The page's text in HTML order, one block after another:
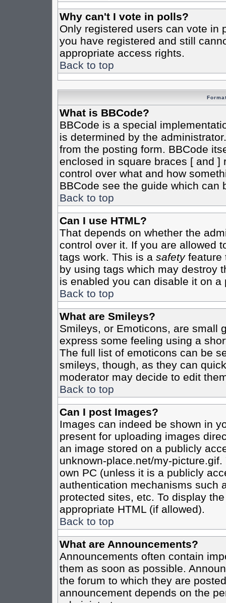
Why can't I vote in polls?
Only registered users can vote in
you have registered and still
appropriate access rights.
Back to top
What is BBCode?
BBCode is a special
is determined by the
from the posting form. BBCode
enclosed in square braces [ and ]
control over what and how
BBCode see the guide which can
Back to top
Can I use HTML?
That depends on whether the
control over it. If you are allowed
tags work. This is a safetyfeature
by using tags which may destroy
is enabled you can disable it on
Back to top
What are Smileys?
Smileys, or Emoticons, are small
express some feeling using a
The full list of emoticons can be
smileys, though, as they can
moderator may decide to edit
Back to top
Can I post Images?
Images can indeed be shown in
present for uploading images
an image stored on a publicly
unknown-place.net/my-
own PC (unless it is a publicly
authentication mechanisms such
protected sites, etc. To display
appropriate HTML (if allowed).
Back to top
What are Announcements?
Announcements often contain
them as soon as possible.
the forum to which they are
announcement depends on the